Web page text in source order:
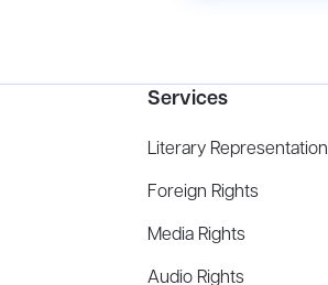
Services
Literary Representation
Foreign Rights
Media Rights
Audio Rights